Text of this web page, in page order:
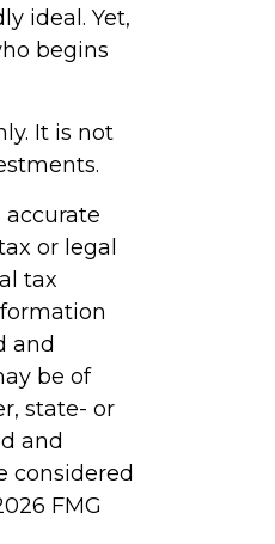
ideal. Yet,
begins
It is not
or legal
tax
and
be of
state- or
and
considered
FMG